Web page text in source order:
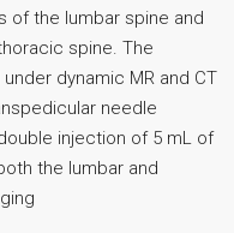
of the lumbar spine and
spine. The
dynamic MR and CT
needle
injection of 5 mL of
the lumbar and